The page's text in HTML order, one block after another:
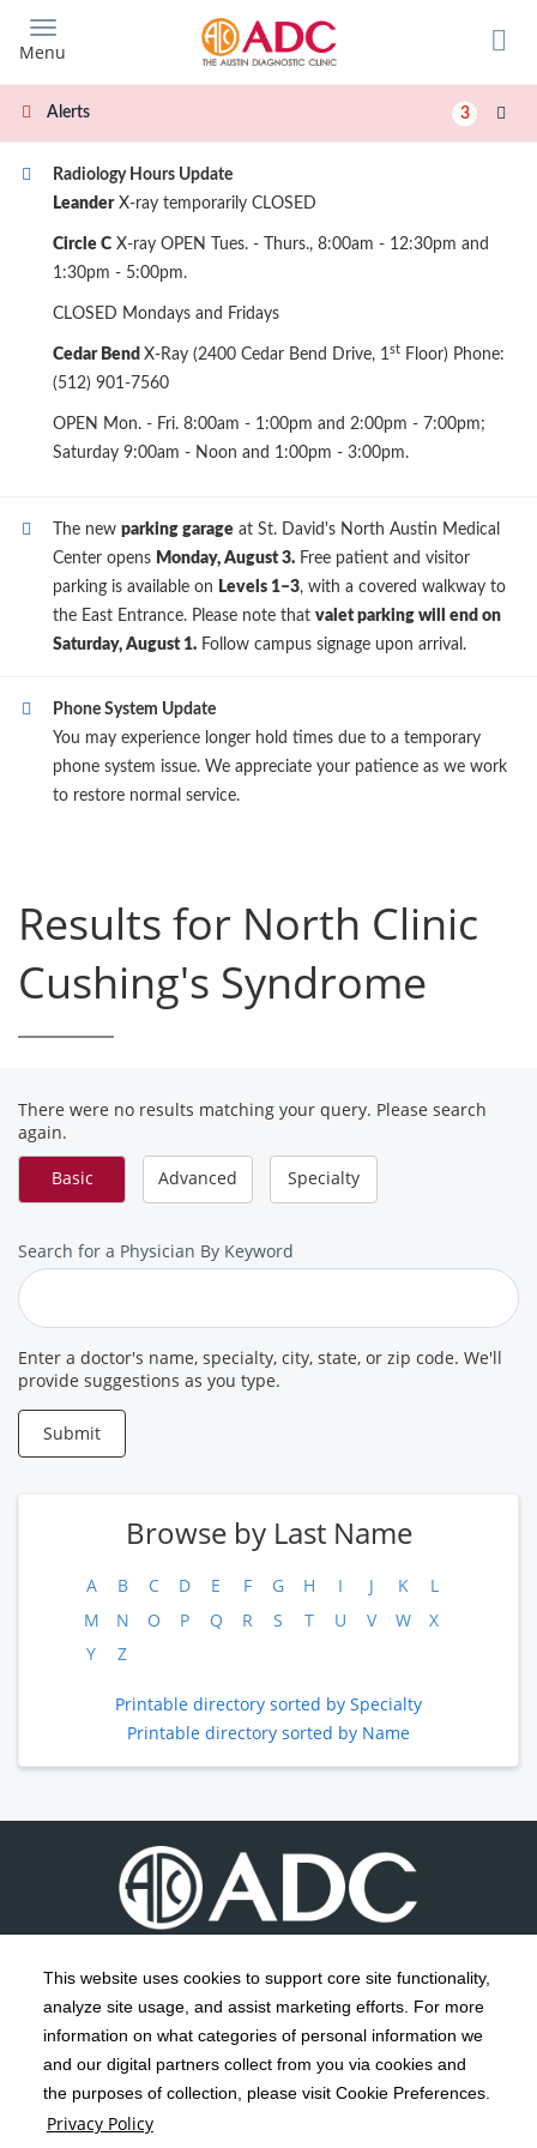
This website uses cookies to support core site functionality,
analyze site usage, and assist marketing efforts. For more
information on what categories of personal information we
and our digital partners collect from you via cookies and
the purposes of collection, please visit Cookie Preferences.
Privacy Policy
main
content
Menu
Alerts 3
Radiology Hours Update
LeanderX-ray temporarily CLOSED
Circle C X-ray OPEN Tues. - Thurs., 8:00am - 12:30pm and
1:30pm - 5:00pm.
CLOSED Mondays and Fridays
Cedar Bend X-Ray (2400 Cedar Bend Drive, 1st Floor) Phone:
(512) 901-7560
OPEN Mon. - Fri. 8:00am - 1:00pm and 2:00pm - 7:00pm;
Saturday 9:00am - Noon and 1:00pm - 3:00pm.
The new parking garage at St. David's North Austin Medical
Center opens Monday, August 3. Free patient and visitor
parking is available on Levels 1–3, with a covered walkway to
the East Entrance. Please note that valet parking will end on
Saturday, August 1. Follow campus signage upon arrival.
Phone System Update
You may experience longer hold times due to a temporary
phone system issue. We appreciate your patience as we work
to restore normal service.
Results for North Clinic
Cushing's Syndrome
There were no results matching your query. Please search
again.
Basic
Advanced Specialty
Search
for
a
Provider
Search for a Physician By Keyword
Enter a doctor's name, specialty, city, state, or zip code. We'll
provide suggestions as you type.
Submit
Browse by Last Name
A B C D E F G H I J K
L
M
N O P Q R S T U V W
X
Y
Z
Printable directory sorted by Specialty
Printable directory sorted by Name
Copyright 1999-2026 C-HCA, Inc. ; All rights reserved.
Notice of Privacy Practices | Terms & Conditions |
California Notice at Collection | Privacy Policy
Social Media Policy